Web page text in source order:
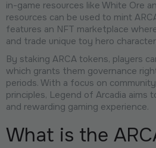
in-game resources like White Ore
resources can be used to mint
features an NFT marketplace
and trade unique toy hero
By staking ARCA tokens, players
which grants them governance
periods. With a focus on
principles, Legend of Arcadia aims
and rewarding gaming experience.
What is the